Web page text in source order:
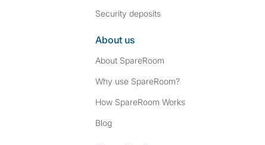
Security deposits
About us
About SpareRoom
Why use SpareRoom?
How SpareRoom Works
Blog